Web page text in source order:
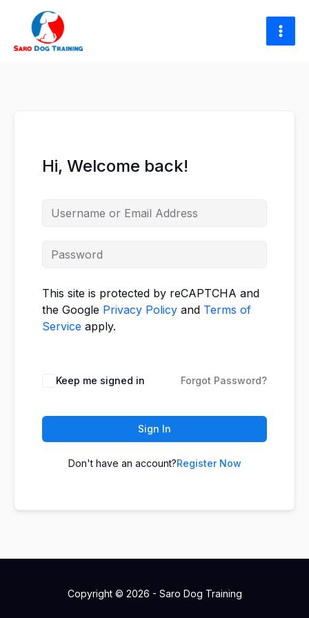
content
Hi, Welcome back!
This site is protected by reCAPTCHA and
the Google Privacy Policy and Terms of
Service apply.
Keep me signed in Forgot Password?
Sign In
Don't have an account?Register Now
Copyright © 2026 - Saro Dog Training